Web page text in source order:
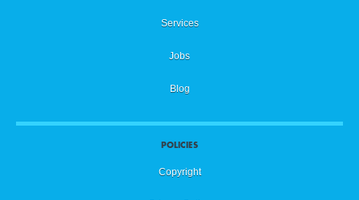
Services
Jobs
Blog
POLICIES
Copyright